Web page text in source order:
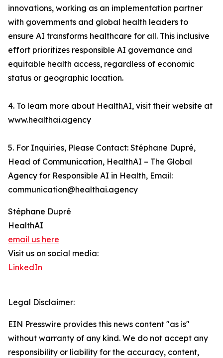
innovations, working as an implementation partner
with governments and global health leaders to
ensure AI transforms healthcare for all. This inclusive
effort prioritizes responsible AI governance and
equitable health access, regardless of economic
status or geographic location.
4. To learn more about HealthAI, visit their website at
www.healthai.agency
5. For Inquiries, Please Contact: Stéphane Dupré,
Head of Communication, HealthAI – The Global
Agency for Responsible AI in Health, Email:
communication@healthai.agency
Stéphane Dupré
HealthAI
email us here
Visit us on social media:
LinkedIn
Legal Disclaimer:
EIN Presswire provides this news content "as is"
without warranty of any kind. We do not accept any
responsibility or liability for the accuracy, content,